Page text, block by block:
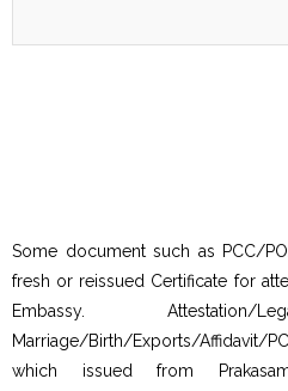
Some document such as PCC/
fresh or reissued Certificate for
Embassy. Attestation/
Marriage/Birth/Exports/
which issued from